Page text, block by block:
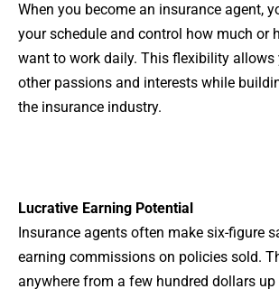
When you become an insurance agent,
your schedule and control how much or
want to work daily. This flexibility allows
other passions and interests while
the insurance industry.
Lucrative Earning Potential
Insurance agents often make six-figure
earning commissions on policies sold.
anywhere from a few hundred dollars